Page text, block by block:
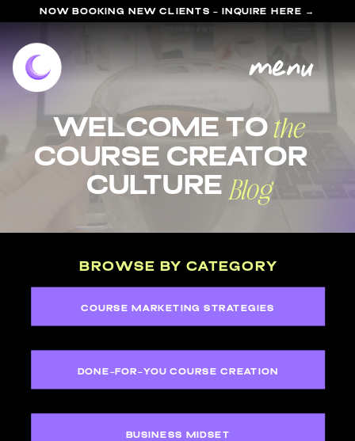
menu
NOW BOOKING NEW CLIENTS - INQUIRE HERE →
welcome to
course Creator
Culture
Blog
the
BROWSE BY CATEGORY
BUSINESS MIDSET
DONE-FOR-YOU COURSE CREATION
COURSE MARKETING STRATEGIES